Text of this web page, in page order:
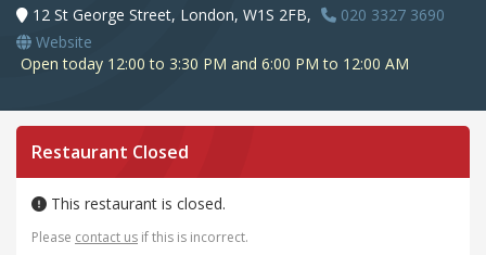
12 St George Street, London, W1S 2FB,
020 3327 3690
Website
Open today 12:00 to 3:30 PM and 6:00 PM to 12:00 AM
Restaurant Closed
This restaurant is closed.
Please contact us if this is incorrect.